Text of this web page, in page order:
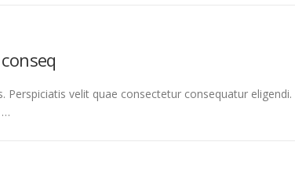
Perspiciatis velit quae consectetur consequatur
…